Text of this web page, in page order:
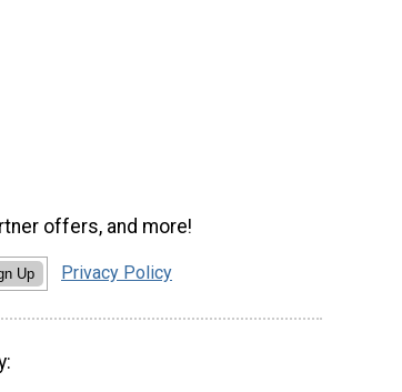
offers, and more!
Up Privacy Policy